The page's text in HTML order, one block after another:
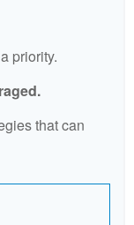
priority.
that can